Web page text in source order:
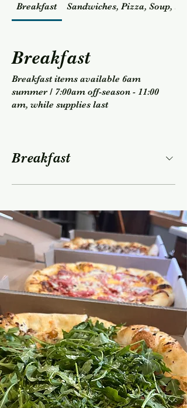
Breakfast Sandwiches, Pizza, Soup,
Breakfast
Breakfast items available 6am
summer / 7:00am off-season - 11:00
am, while supplies last
Breakfast